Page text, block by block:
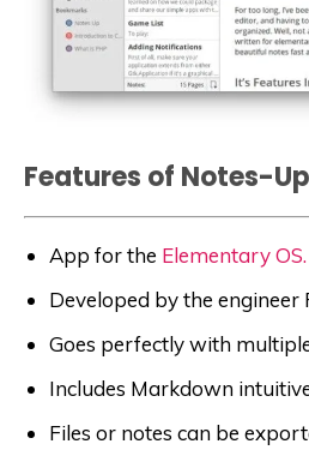
Features of Notes-Up
App for the Elementary OS.
Developed by the engineer
Goes perfectly with
Includes Markdown
Files or notes can be